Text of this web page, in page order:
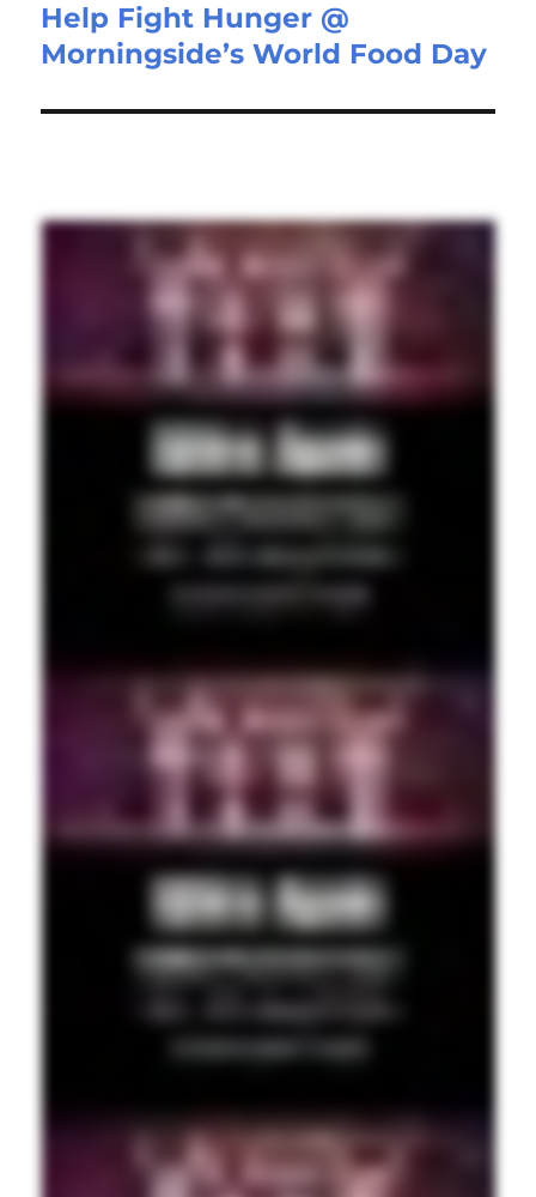
Help Fight Hunger @
Morningside’s World Food Day